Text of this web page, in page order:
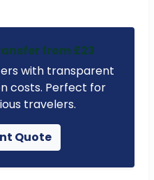
from £23
with transparent
costs. Perfect for
travelers.
Quote